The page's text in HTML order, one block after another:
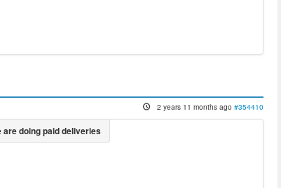
2 years 11 months ago #354410